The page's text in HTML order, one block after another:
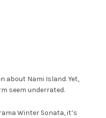
about Nami Island. Yet,
seem underrated.
Winter Sonata, it’s